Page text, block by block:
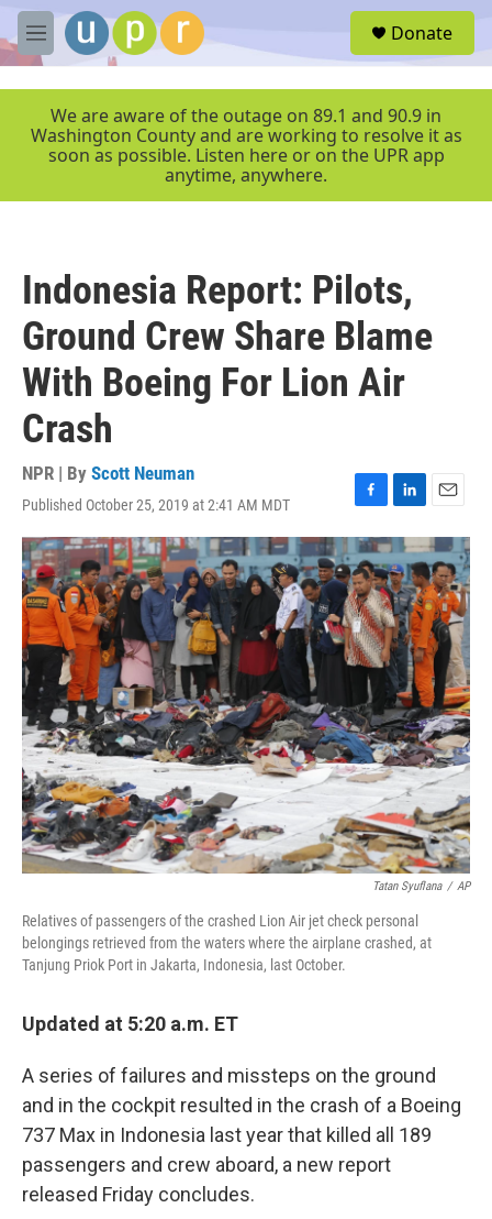
Skip to main content
M
e
r
Donate
We are aware of the outage on 89.1 and 90.9 in
Washington County and are working to resolve it as
soon as possible. Listen here or on the UPR app
anytime, anywhere.
Indonesia Report: Pilots,
Ground Crew Share Blame
With Boeing For Lion Air
Crash
NPR | By Scott Neuman
Published October 25, 2019 at 2:41 AM MDT
F
a
c
e
b
o
o
k
L
i
n
k
e
d
I
n
E
m
a
i
l
Tatan Syuflana / AP
Relatives of passengers of the crashed Lion Air jet check personal
belongings retrieved from the waters where the airplane crashed, at
Tanjung Priok Port in Jakarta, Indonesia, last October.
Updated at 5:20 a.m. ET
A series of failures and missteps on the ground
and in the cockpit resulted in the crash of a Boeing
737 Max in Indonesia last year that killed all 189
passengers and crew aboard, a new report
released Friday concludes.